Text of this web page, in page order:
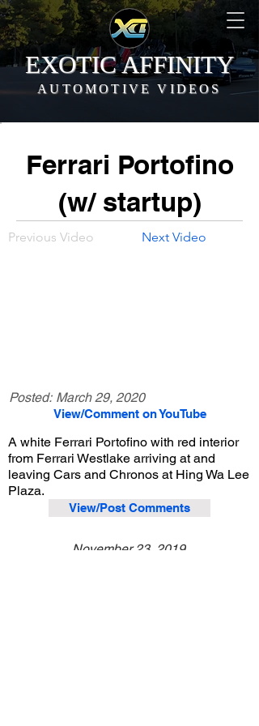
EXOTIC AFFINITY
AUTOMOTIVE VIDEOS
Ferrari Portofino
(w/ startup)
Previous Video Next Video
Posted: March 29, 2020
View/Comment on YouTube
A white Ferrari Portofino with red interior
from Ferrari Westlake arriving at and
leaving Cars and Chronos at Hing Wa Lee
Plaza.
View/Post Comments
November 23, 2019